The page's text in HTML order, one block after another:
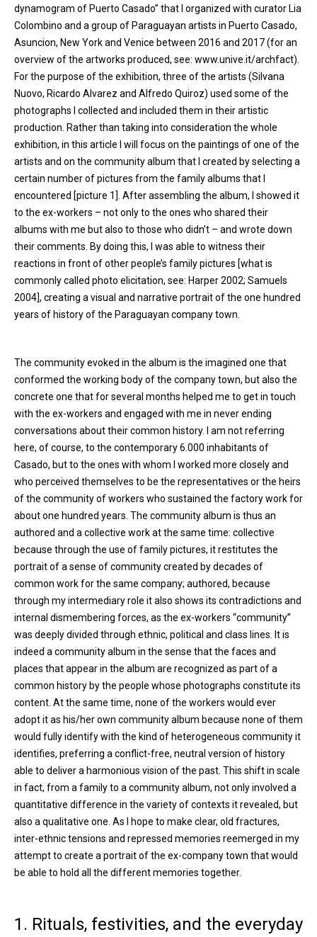
dynamogram of Puerto Casado” that I organized with curator Lia
Colombino and a group of Paraguayan artists in Puerto Casado,
Asuncion, New York and Venice between 2016 and 2017 (for an
overview of the artworks produced, see: www.unive.it/archfact).
For the purpose of the exhibition, three of the artists (Silvana
Nuovo, Ricardo Alvarez and Alfredo Quiroz) used some of the
photographs I collected and included them in their artistic
production. Rather than taking into consideration the whole
exhibition, in this article I will focus on the paintings of one of the
artists and on the community album that I created by selecting a
certain number of pictures from the family albums that I
encountered [picture 1]. After assembling the album, I showed it
to the ex-workers – not only to the ones who shared their
albums with me but also to those who didn’t – and wrote down
their comments. By doing this, I was able to witness their
reactions in front of other people’s family pictures [what is
commonly called photo elicitation, see: Harper 2002; Samuels
2004], creating a visual and narrative portrait of the one hundred
years of history of the Paraguayan company town.
The community evoked in the album is the imagined one that
conformed the working body of the company town, but also the
concrete one that for several months helped me to get in touch
with the ex-workers and engaged with me in never ending
conversations about their common history. I am not referring
here, of course, to the contemporary 6.000 inhabitants of
Casado, but to the ones with whom I worked more closely and
who perceived themselves to be the representatives or the heirs
of the community of workers who sustained the factory work for
about one hundred years. The community album is thus an
authored and a collective work at the same time: collective
because through the use of family pictures, it restitutes the
portrait of a sense of community created by decades of
common work for the same company; authored, because
through my intermediary role it also shows its contradictions and
internal dismembering forces, as the ex-workers “community”
was deeply divided through ethnic, political and class lines. It is
indeed a community album in the sense that the faces and
places that appear in the album are recognized as part of a
common history by the people whose photographs constitute its
content. At the same time, none of the workers would ever
adopt it as his/her own community album because none of them
would fully identify with the kind of heterogeneous community it
identifies, preferring a conflict-free, neutral version of history
able to deliver a harmonious vision of the past. This shift in scale
in fact, from a family to a community album, not only involved a
quantitative difference in the variety of contexts it revealed, but
also a qualitative one. As I hope to make clear, old fractures,
inter-ethnic tensions and repressed memories reemerged in my
attempt to create a portrait of the ex-company town that would
be able to hold all the different memories together.
1. Rituals, festivities, and the everyday